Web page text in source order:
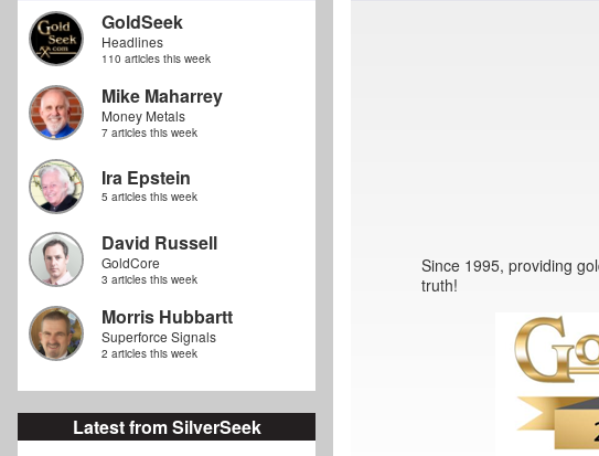
GoldSeek
Headlines
110 articles this week
Mike Maharrey
Money Metals
7 articles this week
Ira Epstein
5 articles this week
David Russell
GoldCore
3 articles this week
Morris Hubbartt
Superforce Signals
2 articles this week
Latest from SilverSeek
Since 1995, providing
truth!